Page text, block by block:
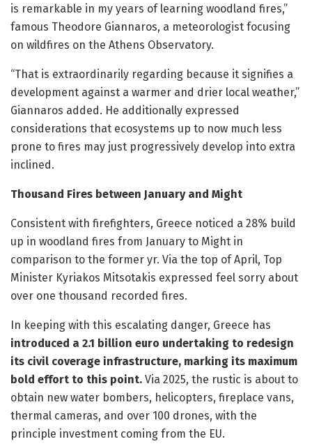
is remarkable in my years of learning woodland fires,”
famous Theodore Giannaros, a meteorologist focusing
on wildfires on the Athens Observatory.
“That is extraordinarily regarding because it signifies a
development against a warmer and drier local weather,”
Giannaros added. He additionally expressed
considerations that ecosystems up to now much less
prone to fires may just progressively develop into extra
inclined.
Thousand Fires between January and Might
Consistent with firefighters, Greece noticed a 28% build
up in woodland fires from January to Might in
comparison to the former yr. Via the top of April, Top
Minister Kyriakos Mitsotakis expressed feel sorry about
over one thousand recorded fires.
In keeping with this escalating danger, Greece has
introduced a 2.1 billion euro undertaking to redesign
its civil coverage infrastructure, marking its maximum
bold effort to this point. Via 2025, the rustic is about to
obtain new water bombers, helicopters, fireplace vans,
thermal cameras, and over 100 drones, with the
principle investment coming from the EU.